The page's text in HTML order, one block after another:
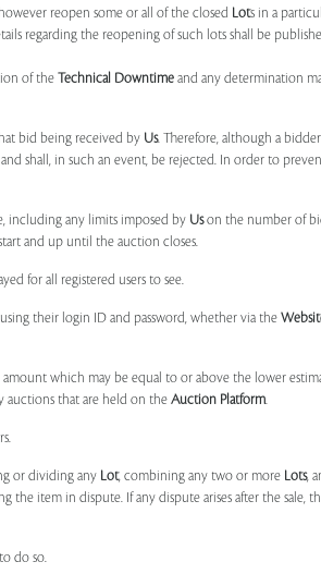
reopen some or all of the closed Lots in a
regarding the reopening of such lots shall be
of the Technical Downtime and any determination
bid being received by Us. Therefore, although a
shall, in such an event, be rejected. In order to
including any limits imposed by Uson the number of
and up until the auction closes.
for all registered users to see.
their login ID and password, whether via the
which may be equal to or above the lower
auctions that are held on the Auction Platform.
or dividing any Lot, combining any two or more Lots,
item in dispute. If any dispute arises after the sale,
do so.